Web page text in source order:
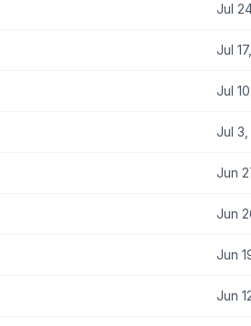
Jul
Jul
Jul
Jul
Jun
Jun
Jun
Jun